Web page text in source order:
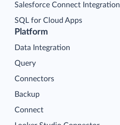
Platform
Data Integration
Query
Connectors
Backup
Connect
Salesforce Connect Integration
SQL for Cloud Apps